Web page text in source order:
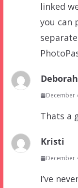
linked
you can
December
Thats a
Kristi
December
I’ve